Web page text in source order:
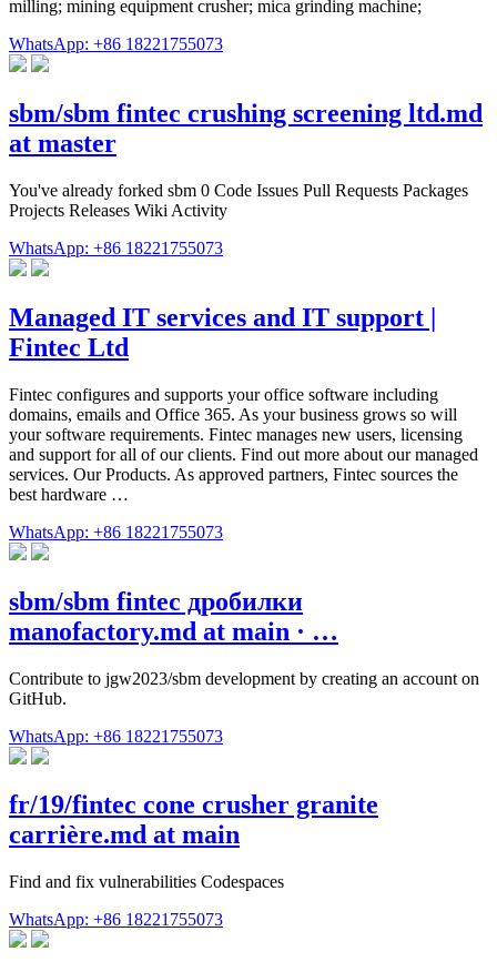
milling; mining equipment crusher; mica grinding machine;
WhatsApp: +86 18221755073
sbm/sbm fintec crushing screening ltd.md
at master
You've already forked sbm 0 Code Issues Pull Requests Packages
Projects Releases Wiki Activity
WhatsApp: +86 18221755073
Managed IT services and IT support |
Fintec Ltd
Fintec configures and supports your office software including
domains, emails and Office 365. As your business grows so will
your software requirements. Fintec manages new users, licensing
and support for all of our clients. Find out more about our managed
services. Our Products. As approved partners, Fintec sources the
best hardware …
WhatsApp: +86 18221755073
sbm/sbm fintec дробилки
manofactory.md at main · …
Contribute to jgw2023/sbm development by creating an account on
GitHub.
WhatsApp: +86 18221755073
fr/19/fintec cone crusher granite
carrière.md at main
Find and fix vulnerabilities Codespaces
WhatsApp: +86 18221755073